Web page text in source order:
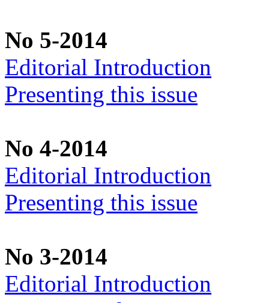
No 5-2014
Editorial Introduction
Presenting this issue
No 4-2014
Editorial Introduction
Presenting this issue
No 3-2014
Editorial Introduction